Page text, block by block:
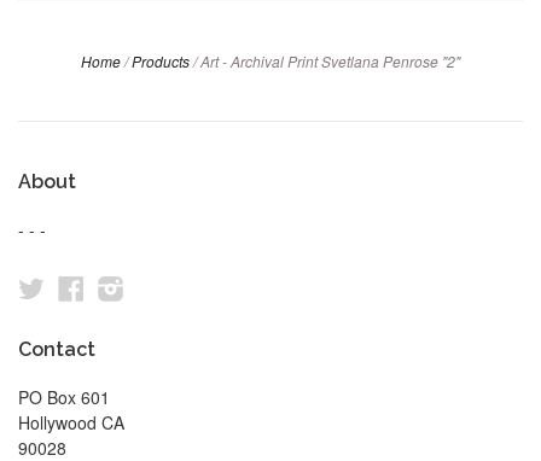
Home/Products/Art - Archival Print Svetlana Penrose "2"
About
- - -
TwitterFacebook
Contact
PO Box 601
Hollywood CA
90028